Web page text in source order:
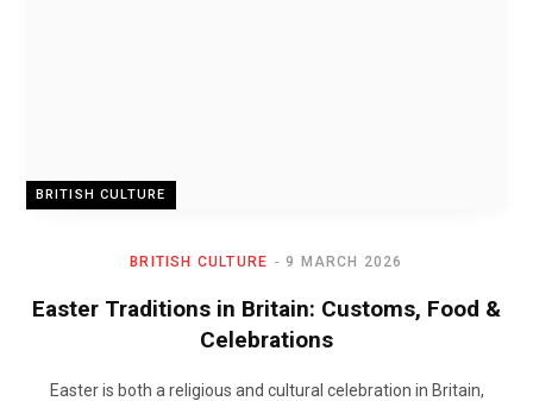
BRITISH CULTURE
BRITISH CULTURE 9 MARCH 2026
Easter Traditions in Britain: Customs, Food &
Celebrations
Easter is both a religious and cultural celebration in Britain,